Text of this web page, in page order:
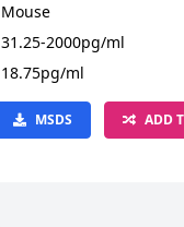
Mouse
31.25-2000pg/ml
18.75pg/ml
MSDS ADD